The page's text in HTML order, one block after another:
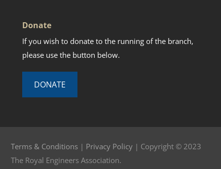
Donate
If you wish to donate to the running of the branch,
please use the button below.
DONATE
Terms & Conditions | Privacy Policy | Copyright © 2023
The Royal Engineers Association.